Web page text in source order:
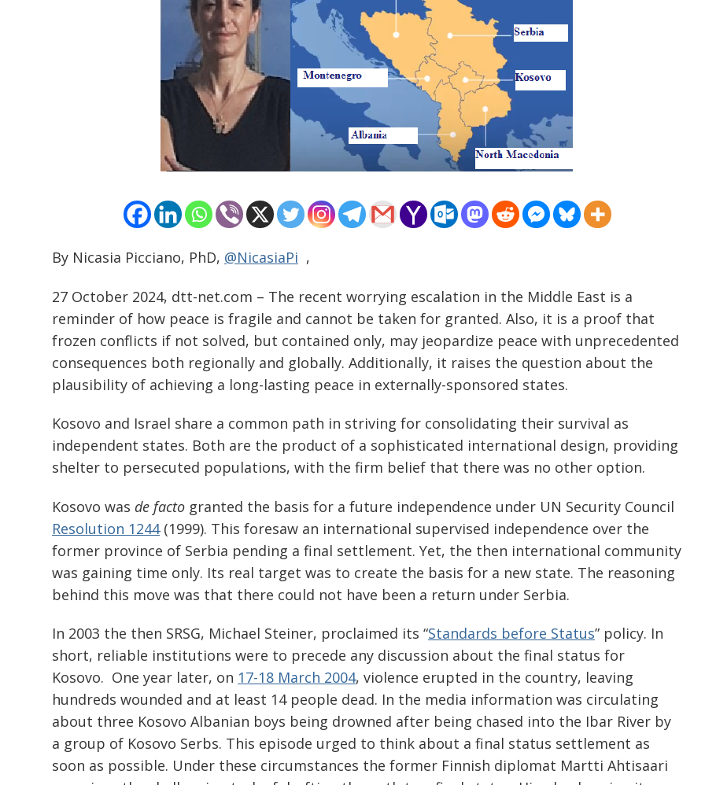
By Nicasia Picciano, PhD, @NicasiaPi ,
27 October 2024, dtt-net.com – The recent worrying escalation in the Middle East is a
reminder of how peace is fragile and cannot be taken for granted. Also, it is a proof that
frozen conflicts if not solved, but contained only, may jeopardize peace with unprecedented
consequences both regionally and globally. Additionally, it raises the question about the
plausibility of achieving a long-lasting peace in externally-sponsored states.
Kosovo and Israel share a common path in striving for consolidating their survival as
independent states. Both are the product of a sophisticated international design, providing
shelter to persecuted populations, with the firm belief that there was no other option.
Kosovo was de facto granted the basis for a future independence under UN Security Council
Resolution 1244(1999). This foresaw an international supervised independence over the
former province of Serbia pending a final settlement. Yet, the then international community
was gaining time only. Its real target was to create the basis for a new state. The reasoning
behind this move was that there could not have been a return under Serbia.
In 2003 the then SRSG, Michael Steiner, proclaimed its “Standards before Status” policy. In
short, reliable institutions were to precede any discussion about the final status for
Kosovo. One year later, on 17-18 March 2004, violence erupted in the country, leaving
hundreds wounded and at least 14 people dead. In the media information was circulating
about three Kosovo Albanian boys being drowned after being chased into the Ibar River by
a group of Kosovo Serbs. This episode urged to think about a final status settlement as
soon as possible. Under these circumstances the former Finnish diplomat Martti Ahtisaari